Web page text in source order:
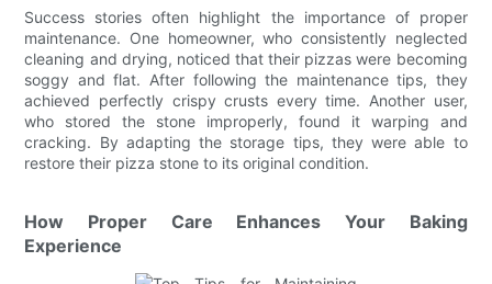
Success stories often highlight the importance of proper
maintenance. One homeowner, who consistently neglected
cleaning and drying, noticed that their pizzas were becoming
soggy and flat. After following the maintenance tips, they
achieved perfectly crispy crusts every time. Another user,
who stored the stone improperly, found it warping and
cracking. By adapting the storage tips, they were able to
restore their pizza stone to its original condition.
How Proper Care Enhances Your Baking
Experience